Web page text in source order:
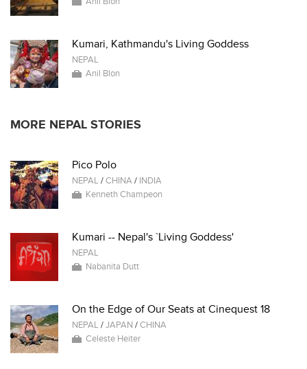
Kumari, Kathmandu's Living Goddess
NEPAL
Anil Blon
MORE NEPAL STORIES
Pico Polo
NEPAL /CHINA/ INDIA
Kenneth Champeon
Kumari -- Nepal's `Living Goddess'
NEPAL
Nabanita Dutt
On the Edge of Our Seats at Cinequest 18
NEPAL /JAPAN /CHINA
Celeste Heiter